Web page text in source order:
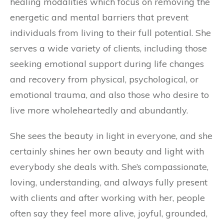
energetic and mental barriers that prevent
individuals from living to their full potential. She
serves a wide variety of clients, including those
seeking emotional support during life changes
and recovery from physical, psychological, or
emotional trauma, and also those who desire to
live more wholeheartedly and abundantly.
She sees the beauty in light in everyone, and she
certainly shines her own beauty and light with
everybody she deals with. She’s compassionate,
loving, understanding, and always fully present
with clients and after working with her, people
often say they feel more alive, joyful, grounded,